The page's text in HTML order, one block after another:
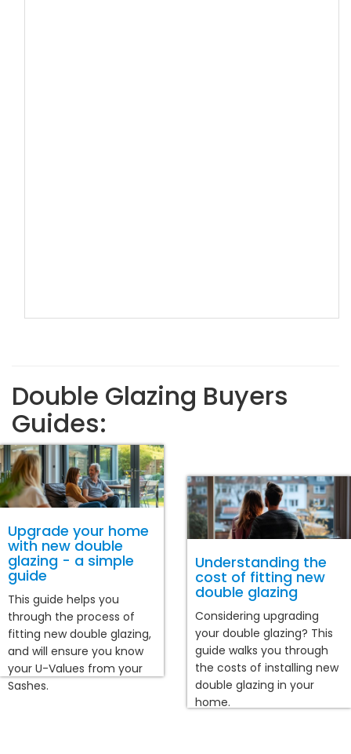
Double Glazing Buyers
Guides:
Upgrade your home
with new double
glazing - a simple
guide
This guide helps you
through the process of
fitting new double glazing,
and will ensure you know
your U-Values from your
Sashes.
Understanding the
cost of fitting new
double glazing
Considering upgrading
your double glazing? This
guide walks you through
the costs of installing new
double glazing in your
home.